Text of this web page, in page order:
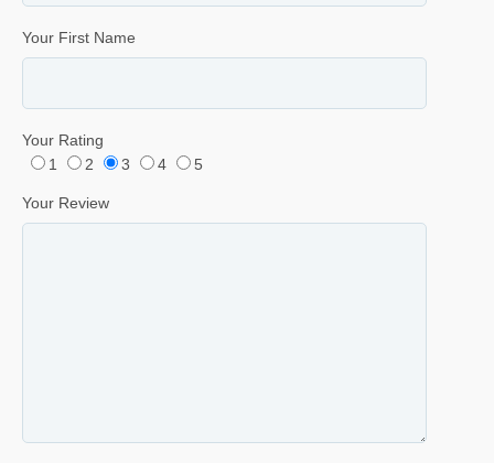
Your First Name
Your Rating
1
2 3 4 5
Your Review